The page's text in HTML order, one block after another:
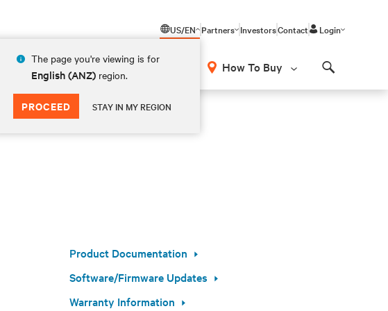
US/EN
The page you're viewing is for
English (ANZ) region.
PROCEED STAY IN MY REGION
Partners InvestorsContact Login
How To Buy
Product Documentation
Software/Firmware Updates
Warranty Information